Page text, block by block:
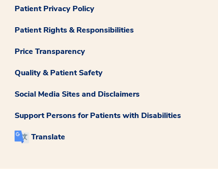
Patient Privacy Policy
Patient Rights & Responsibilities
Price Transparency
Quality & Patient Safety
Social Media Sites and Disclaimers
Support Persons for Patients with Disabilities
Translate